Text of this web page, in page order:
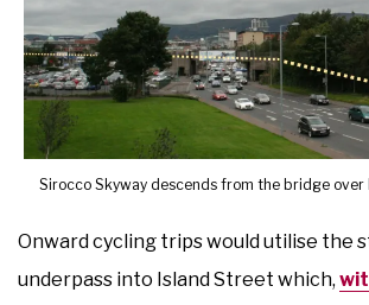
Sirocco Skyway descends from the bridge
Onward cycling trips would utilise the
underpass into Island Street which,